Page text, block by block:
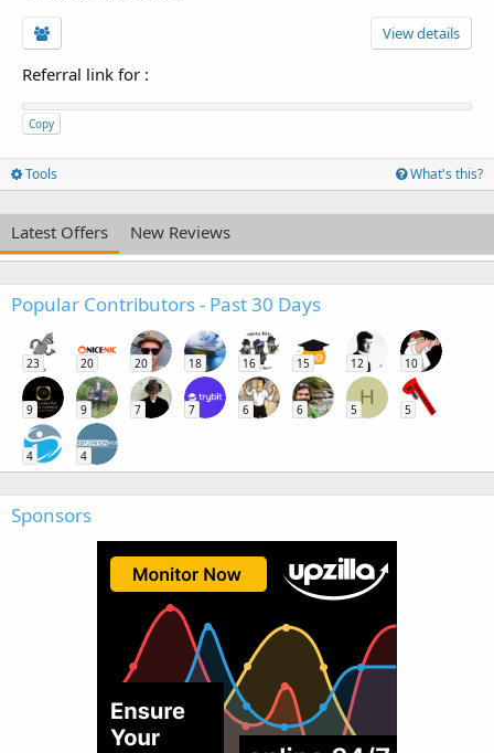
View details
Referral link for :
Copy
Tools What's this?
Latest Offers New Reviews
Popular Contributors - Past 30 Days
23 20 20 18 16 15 12 10
9 9 7 7 6 6
H
5 5
4 4
Sponsors